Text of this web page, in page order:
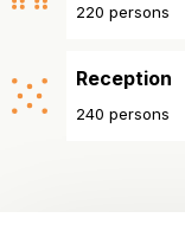
220 persons
Reception
240 persons